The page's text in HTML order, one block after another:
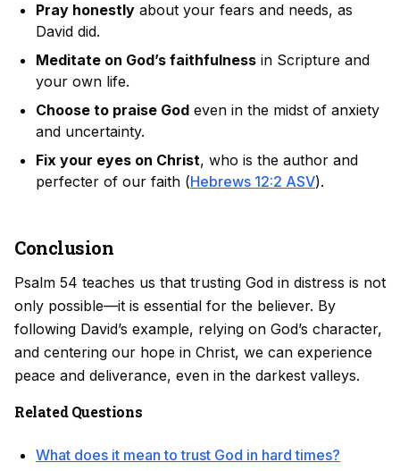
Pray honestly about your fears and needs, as
David did.
Meditate on God’s faithfulness in Scripture and
your own life.
Choose to praise God even in the midst of anxiety
and uncertainty.
Fix your eyes on Christ, who is the author and
perfecter of our faith (Hebrews 12:2 ASV).
Conclusion
Psalm 54 teaches us that trusting God in distress is not
only possible—it is essential for the believer. By
following David’s example, relying on God’s character,
and centering our hope in Christ, we can experience
peace and deliverance, even in the darkest valleys.
Related Questions
What does it mean to trust God in hard times?